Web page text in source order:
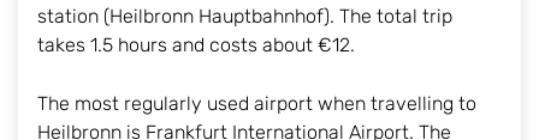
station (Heilbronn Hauptbahnhof). The total trip
takes 1.5 hours and costs about €12.
The most regularly used airport when travelling to
Heilbronn is Frankfurt International Airport. The